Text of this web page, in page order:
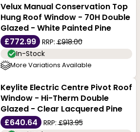
Velux Manual Conservation Top
Hung Roof Window - 70H Double
Glazed - White Painted Pine
£772.99
RRP:£918.00
In-Stock
More Variations Available
Keylite Electric Centre Pivot Roof
Window - Hi-Therm Double
Glazed - Clear Lacquered Pine
£640.64
RRP:£913.95